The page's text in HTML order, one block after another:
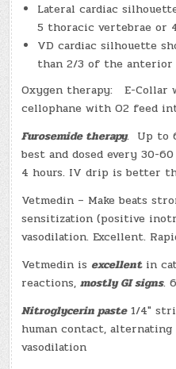
Lateral cardiac
5 thoracic vertebrae or
VD cardiac silhouette
than 2/3 of the anterior
Oxygen therapy: E-Collar
cellophane with O2 feed
Furosemide therapy. Up to
best and dosed every 30-
4 hours. IV drip is better
Vetmedin – Make beats
sensitization (positive
vasodilation. Excellent.
Vetmedin is excellentin
reactions,mostly GI signs.
Nitroglycerin paste1/4″
human contact, alternating
vasodilation